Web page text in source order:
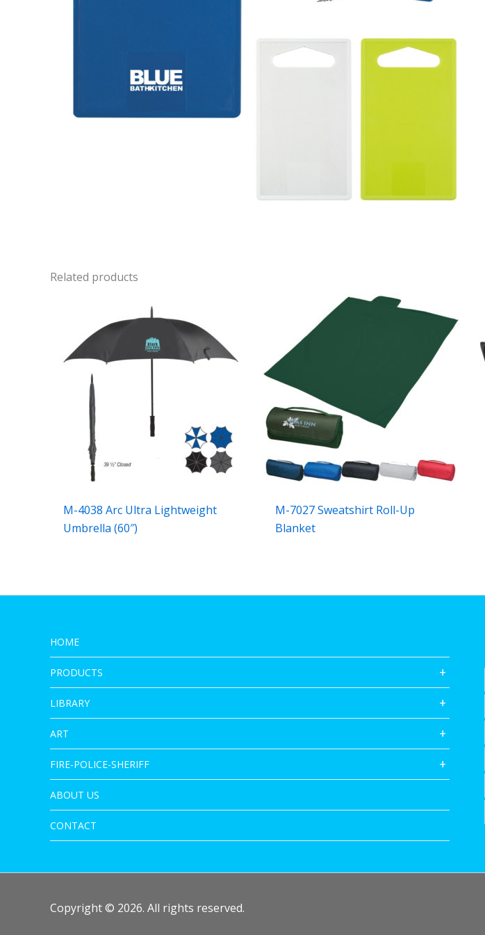
Related products
M-4038 Arc Ultra Lightweight
Umbrella (60″)
M-7027 Sweatshirt Roll-Up
Blanket
HOME
PRODUCTS
LIBRARY
ART
FIRE-POLICE-SHERIFF
ABOUT US
CONTACT
Copyright © 2026. All rights reserved.